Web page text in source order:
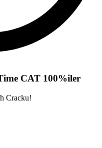
CAT 100%iler
Cracku!